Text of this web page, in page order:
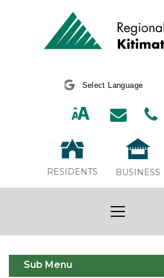
RESIDENTS BUSINESS
Curbside Guide 2024
Sub Menu